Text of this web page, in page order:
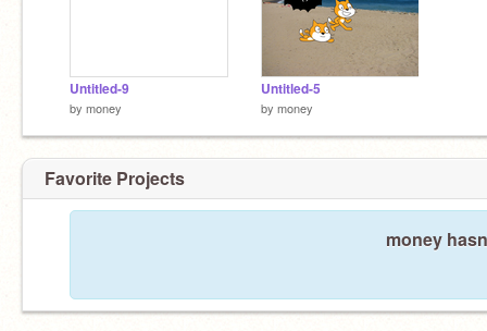
Untitled-9
by money
Untitled-5
by money
Favorite Projects
money